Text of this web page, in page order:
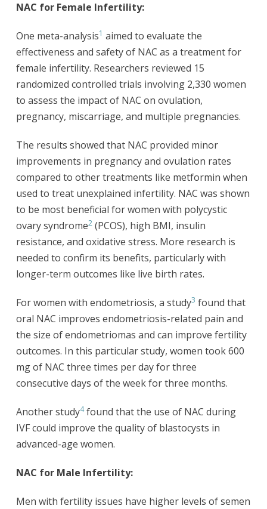
NAC for Female Infertility:
One meta-analysis1 aimed to evaluate the
effectiveness and safety of NAC as a treatment for
female infertility. Researchers reviewed 15
randomized controlled trials involving 2,330 women
to assess the impact of NAC on ovulation,
pregnancy, miscarriage, and multiple pregnancies.
The results showed that NAC provided minor
improvements in pregnancy and ovulation rates
compared to other treatments like metformin when
used to treat unexplained infertility. NAC was shown
to be most beneficial for women with polycystic
ovary syndrome2(PCOS), high BMI, insulin
resistance, and oxidative stress. More research is
needed to confirm its benefits, particularly with
longer-term outcomes like live birth rates.
For women with endometriosis, a study3 found that
oral NAC improves endometriosis-related pain and
the size of endometriomas and can improve fertility
outcomes. In this particular study, women took 600
mg of NAC three times per day for three
consecutive days of the week for three months.
Another study4found that the use of NAC during
IVF could improve the quality of blastocysts in
advanced-age women.
NAC for Male Infertility:
Men with fertility issues have higher levels of semen